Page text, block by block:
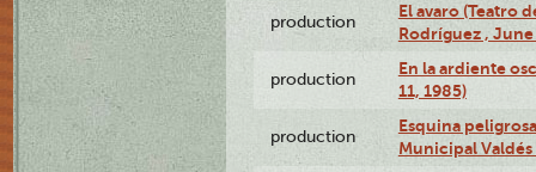
production
El avaro (Teatro
Rodríguez , June
production
En la ardiente
11, 1985)
production
Esquina
Municipal Valdés